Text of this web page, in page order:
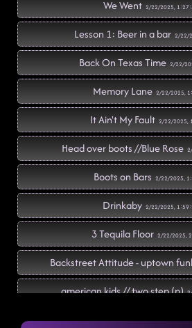
We Went 2/22/2025,
Lesson 1: Beer in a bar 2/22/
Back On Texas Time 2/22/
Memory Lane 2/22/2025,
It Ain't My Fault 2/22/2025,
Head over boots //Blue Rose
Boots on Bars 2/22/2025,
Drinkaby 2/22/2025,
3 Tequila Floor 2/22/2025,
Backstreet Attitude - uptown
american kids // two step (p)
Black Betty's Worldwide // soaring